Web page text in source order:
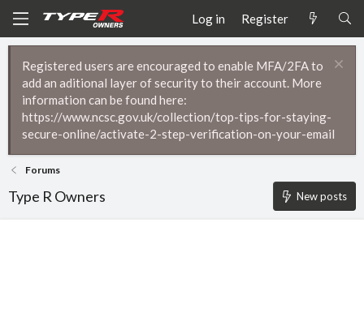
Log in Register
Registered users are encouraged to enable MFA/2FA to
add an aditional layer of security to their account. More
information can be found here:
https://www.ncsc.gov.uk/collection/top-tips-for-staying-
secure-online/activate-2-step-verification-on-your-email
Forums
Type R Owners New posts